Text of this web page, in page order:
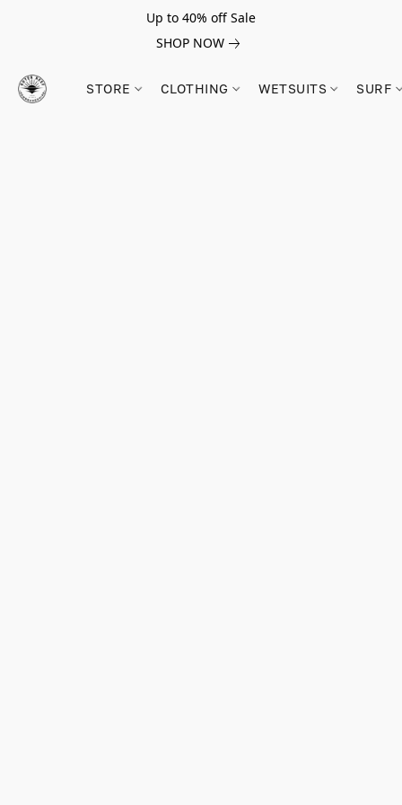
Up to 40% off Sale
SHOP NOW
STORE CLOTHING WETSUITS SURF